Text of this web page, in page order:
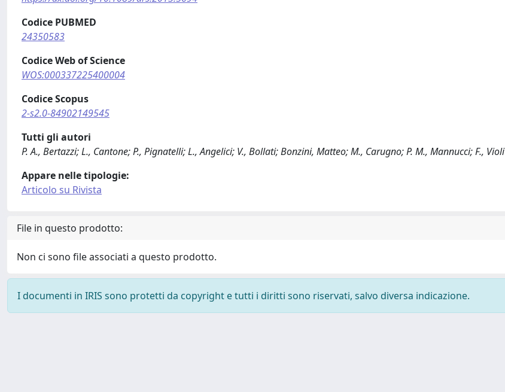
Codice PUBMED
24350583
Codice Web of Science
WOS:000337225400004
Codice Scopus
2-s2.0-84902149545
Tutti gli autori
P. A., Bertazzi; L., Cantone; P., Pignatelli; L., Angelici; V., Bollati; Bonzini, Matteo; M., Carugno; P. M., Mannucci; F., Violi
Appare nelle tipologie:
Articolo su Rivista
File in questo prodotto:
Non ci sono file associati a questo prodotto.
I documenti in IRIS sono protetti da copyright e tutti i diritti sono riservati, salvo diversa indicazione.